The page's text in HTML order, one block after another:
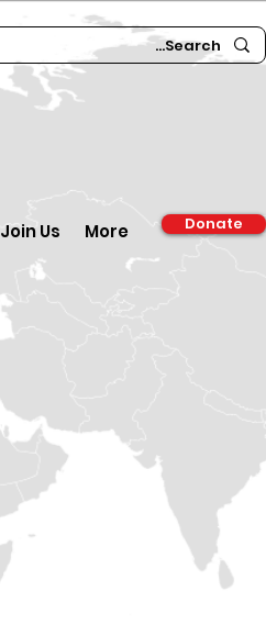
Join Us More Donate